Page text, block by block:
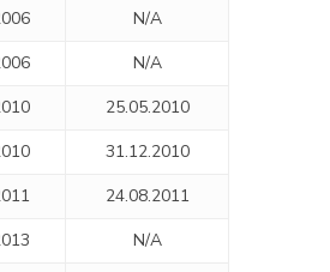
N/A
N/A
25.05.2010
31.12.2010
24.08.2011
N/A